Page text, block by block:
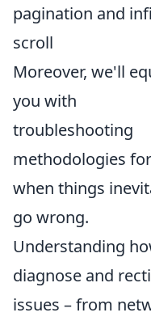
pagination and
scroll
Moreover, we'll
you with
troubleshooting
methodologies for
when things
go wrong.
Understanding
diagnose and
issues – from